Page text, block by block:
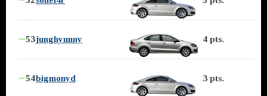
∼53junghyunny 4 pts.
∼54bigmonyd 3 pts.